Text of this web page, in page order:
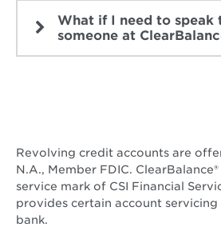
What if I need to speak
someone at
Revolving credit accounts are
N.A., Member FDIC.
service mark of CSI Financial
provides certain account
bank.